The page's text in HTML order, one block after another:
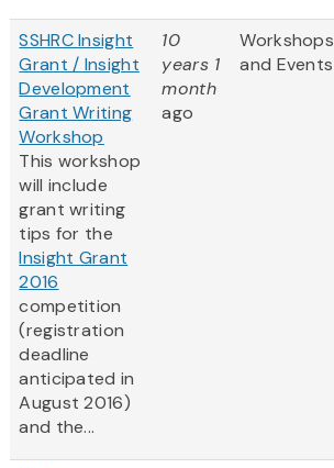
SSHRC Insight
Grant / Insight
Development
Grant Writing
Workshop
This workshop
will include
grant writing
tips for the
Insight Grant
2016
competition
(registration
deadline
anticipated in
August 2016)
and the...
10
years 1
month
ago
Workshops
and Events